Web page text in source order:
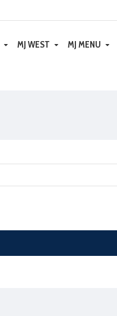
MJ WEST MJ MENU